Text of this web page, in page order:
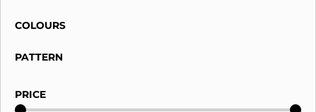
COLOURS
PATTERN
PRICE